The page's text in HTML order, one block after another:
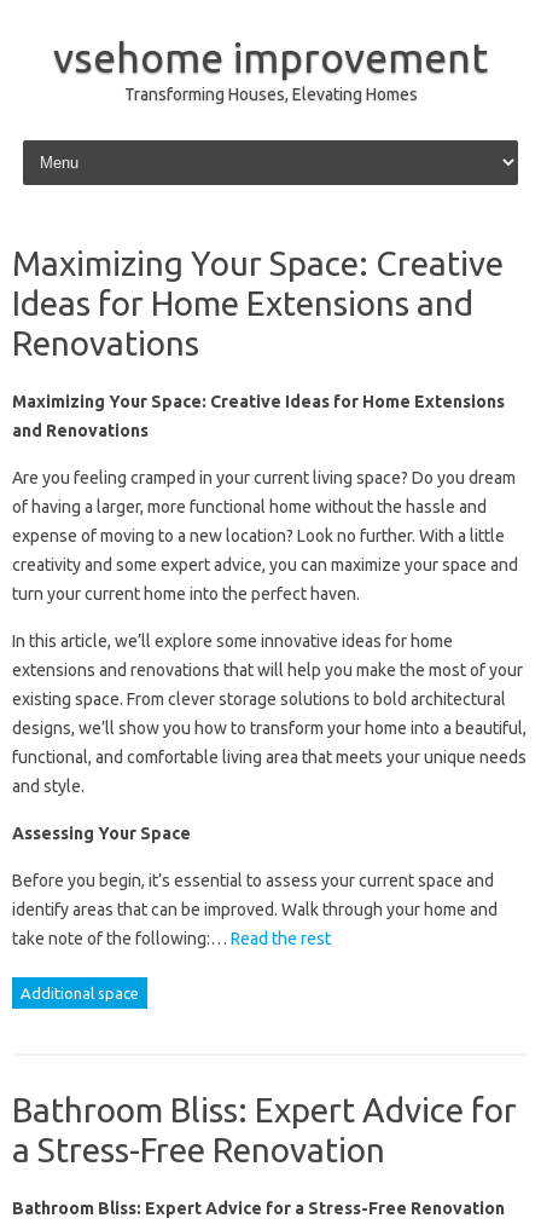
vsehome improvement
Transforming Houses, Elevating Homes
Skip to content
Maximizing Your Space: Creative
Ideas for Home Extensions and
Renovations
Maximizing Your Space: Creative Ideas for Home Extensions
and Renovations
Are you feeling cramped in your current living space? Do you dream
of having a larger, more functional home without the hassle and
expense of moving to a new location? Look no further. With a little
creativity and some expert advice, you can maximize your space and
turn your current home into the perfect haven.
In this article, we’ll explore some innovative ideas for home
extensions and renovations that will help you make the most of your
existing space. From clever storage solutions to bold architectural
designs, we’ll show you how to transform your home into a beautiful,
functional, and comfortable living area that meets your unique needs
and style.
Assessing Your Space
Before you begin, it’s essential to assess your current space and
identify areas that can be improved. Walk through your home and
take note of the following:… Read the rest
Additional space
Bathroom Bliss: Expert Advice for
a Stress-Free Renovation
Bathroom Bliss: Expert Advice for a Stress-Free Renovation